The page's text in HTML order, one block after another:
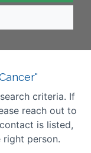
criteria. If
reach out to
is listed,
person.